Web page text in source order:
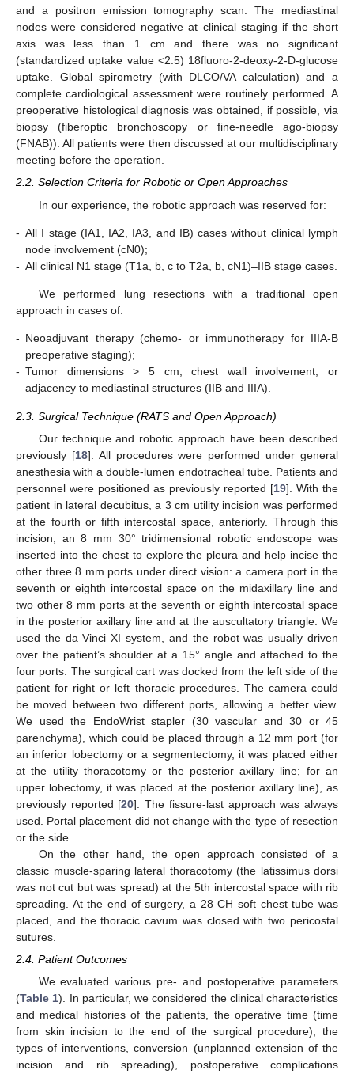
and a positron emission tomography scan. The mediastinal
nodes were considered negative at clinical staging if the short
axis was less than 1 cm and there was no significant
(standardized uptake value <2.5) 18fluoro-2-deoxy-2-D-glucose
uptake. Global spirometry (with DLCO/VA calculation) and a
complete cardiological assessment were routinely performed. A
preoperative histological diagnosis was obtained, if possible, via
biopsy (fiberoptic bronchoscopy or fine-needle ago-biopsy
(FNAB)). All patients were then discussed at our multidisciplinary
meeting before the operation.
2.2. Selection Criteria for Robotic or Open Approaches
In our experience, the robotic approach was reserved for:
- All I stage (IA1, IA2, IA3, and IB) cases without clinical lymph
node involvement (cN0);
- All clinical N1 stage (T1a, b, c to T2a, b, cN1)–IIB stage cases.
We performed lung resections with a traditional open
approach in cases of:
- Neoadjuvant therapy (chemo- or immunotherapy for IIIA-B
preoperative staging);
- Tumor dimensions > 5 cm, chest wall involvement, or
adjacency to mediastinal structures (IIB and IIIA).
2.3. Surgical Technique (RATS and Open Approach)
Our technique and robotic approach have been described
previously [18]. All procedures were performed under general
anesthesia with a double-lumen endotracheal tube. Patients and
personnel were positioned as previously reported [19]. With the
patient in lateral decubitus, a 3 cm utility incision was performed
at the fourth or fifth intercostal space, anteriorly. Through this
incision, an 8 mm 30° tridimensional robotic endoscope was
inserted into the chest to explore the pleura and help incise the
other three 8 mm ports under direct vision: a camera port in the
seventh or eighth intercostal space on the midaxillary line and
two other 8 mm ports at the seventh or eighth intercostal space
in the posterior axillary line and at the auscultatory triangle. We
used the da Vinci XI system, and the robot was usually driven
over the patient’s shoulder at a 15° angle and attached to the
four ports. The surgical cart was docked from the left side of the
patient for right or left thoracic procedures. The camera could
be moved between two different ports, allowing a better view.
We used the EndoWrist stapler (30 vascular and 30 or 45
parenchyma), which could be placed through a 12 mm port (for
an inferior lobectomy or a segmentectomy, it was placed either
at the utility thoracotomy or the posterior axillary line; for an
upper lobectomy, it was placed at the posterior axillary line), as
previously reported [20]. The fissure-last approach was always
used. Portal placement did not change with the type of resection
or the side.
On the other hand, the open approach consisted of a
classic muscle-sparing lateral thoracotomy (the latissimus dorsi
was not cut but was spread) at the 5th intercostal space with rib
spreading. At the end of surgery, a 28 CH soft chest tube was
placed, and the thoracic cavum was closed with two pericostal
sutures.
2.4. Patient Outcomes
We evaluated various pre- and postoperative parameters
(Table 1). In particular, we considered the clinical characteristics
and medical histories of the patients, the operative time (time
from skin incision to the end of the surgical procedure), the
types of interventions, conversion (unplanned extension of the
incision and rib spreading), postoperative complications